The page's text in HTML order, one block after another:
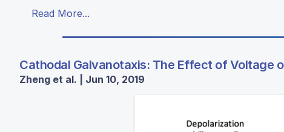
Read More...
Cathodal Galvanotaxis: The Effect of Voltage
Zheng et al. | Jun 10, 2019